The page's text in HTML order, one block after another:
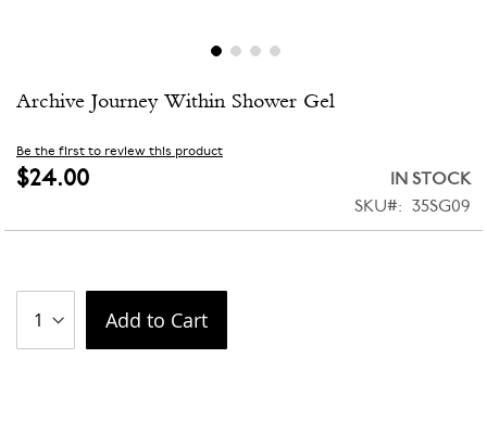
Archive Journey Within Shower Gel
Be the first to review this product
$24.00
IN STOCK
SKU
35SG09
Add to Cart
to
beginning
of